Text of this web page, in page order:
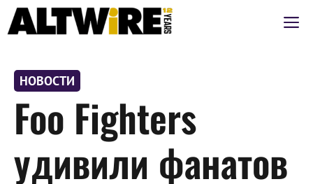
Перейти
НОВОСТИ
Foo Fighters
удивили фанатов